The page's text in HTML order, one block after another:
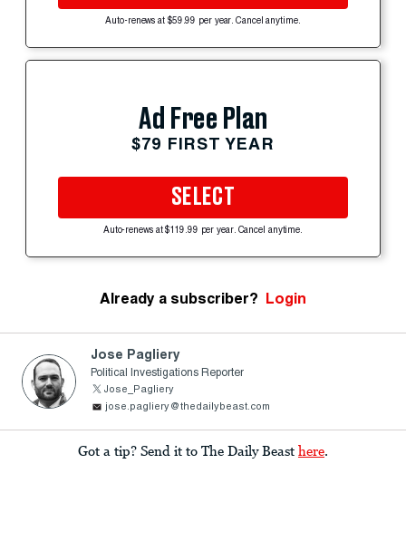
Auto-renews at $59.99 per year. Cancel anytime.
Ad Free Plan
$79 FIRST YEAR
SELECT
Auto-renews at $119.99 per year. Cancel anytime.
Already a subscriber? Login
Jose Pagliery
Political Investigations Reporter
Jose_Pagliery
jose.pagliery@thedailybeast.com
Got a tip? Send it to The Daily Beast here.